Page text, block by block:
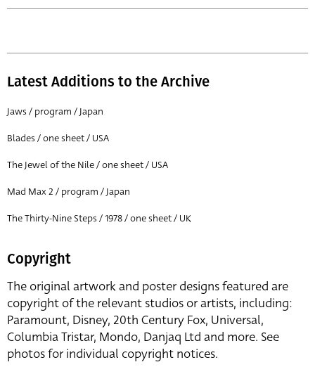
Latest Additions to the Archive
Jaws / program / Japan
Blades / one sheet / USA
The Jewel of the Nile / one sheet / USA
Mad Max 2 / program / Japan
The Thirty-Nine Steps / 1978 / one sheet / UK
Copyright
The original artwork and poster designs featured are
copyright of the relevant studios or artists, including:
Paramount, Disney, 20th Century Fox, Universal,
Columbia Tristar, Mondo, Danjaq Ltd and more. See
photos for individual copyright notices.